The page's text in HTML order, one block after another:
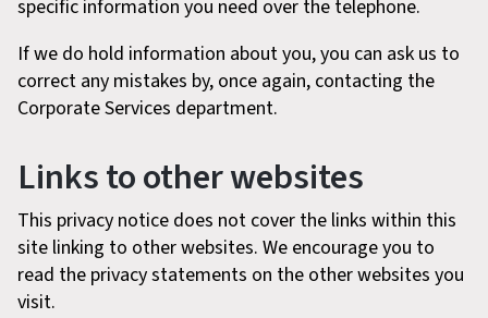
specific information you need over the telephone.
If we do hold information about you, you can ask us to
correct any mistakes by, once again, contacting the
Corporate Services department.
Links to other websites
This privacy notice does not cover the links within this
site linking to other websites. We encourage you to
read the privacy statements on the other websites you
visit.